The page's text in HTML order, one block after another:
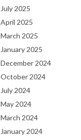
July 2025
April 2025
March 2025
January 2025
December 2024
October 2024
July 2024
May 2024
March 2024
January 2024